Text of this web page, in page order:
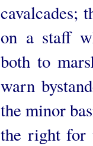
cavalcades;
on a staff
both to
warn
the minor
the right for